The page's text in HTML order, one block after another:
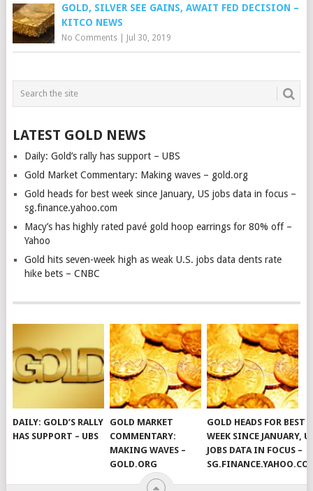
GOLD, SILVER SEE GAINS, AWAIT FED DECISION –
KITCO NEWS
No Comments| Jul 30, 2019
LATEST GOLD NEWS
Daily: Gold’s rally has support – UBS
Gold Market Commentary: Making waves – gold.org
Gold heads for best week since January, US jobs data in focus –
sg.finance.yahoo.com
Macy’s has highly rated pavé gold hoop earrings for 80% off –
Yahoo
Gold hits seven-week high as weak U.S. jobs data dents rate
hike bets – CNBC
DAILY: GOLD’S RALLY
HAS SUPPORT – UBS
GOLD MARKET
COMMENTARY:
MAKING WAVES –
GOLD.ORG
GOLD HEADS FOR BEST
WEEK SINCE JANUARY,
JOBS DATA IN FOCUS –